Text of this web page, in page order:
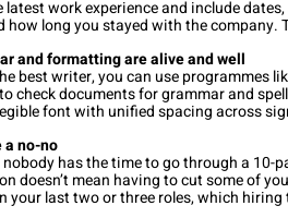
work experience and include
how long you stayed with the company.
and formatting are alive and well
best writer, you can use programmes
check documents for grammar and
font with unified spacing across
a no-no
nobody has the time to go through a
doesn’t mean having to cut some of
your last two or three roles, which